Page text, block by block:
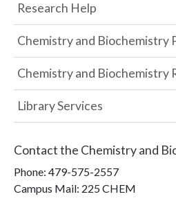
Research Help
Chemistry and Biochemistry
Chemistry and Biochemistry
Library Services
Contact the Chemistry and
Phone: 479-575-2557
Campus Mail: 225 CHEM